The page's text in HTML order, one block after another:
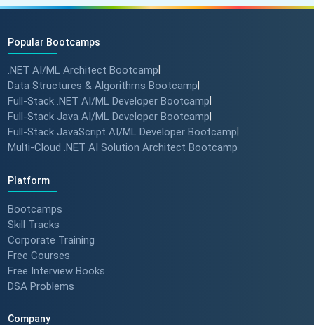
Popular Bootcamps
.NET AI/ML Architect Bootcamp
Data Structures & Algorithms Bootcamp
Full-Stack .NET AI/ML Developer Bootcamp
Full-Stack Java AI/ML Developer Bootcamp
Full-Stack JavaScript AI/ML Developer Bootcamp
Multi-Cloud .NET AI Solution Architect Bootcamp
Platform
Bootcamps
Skill Tracks
Corporate Training
Free Courses
Free Interview Books
DSA Problems
Company